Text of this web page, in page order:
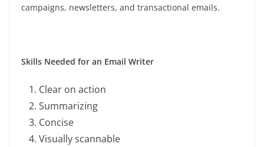
campaigns, newsletters, and transactional emails.
Skills Needed for an Email Writer
Clear on action
Summarizing
Concise
Visually scannable